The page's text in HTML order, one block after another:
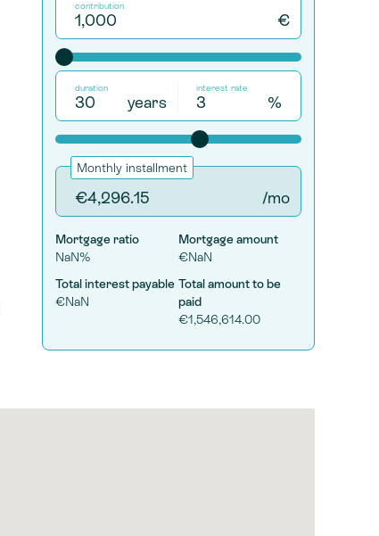
contribution
€
duration
years
interest rate
%
Monthly installment
/mo
Mortgage ratio
NaN%
Mortgage amount
€NaN
Total interest payable
€NaN
Total amount to be
paid
€1,546,614.00